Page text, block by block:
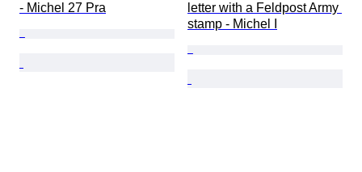
- Michel 27 Pra
letter with a Feldpost Army
stamp - Michel I